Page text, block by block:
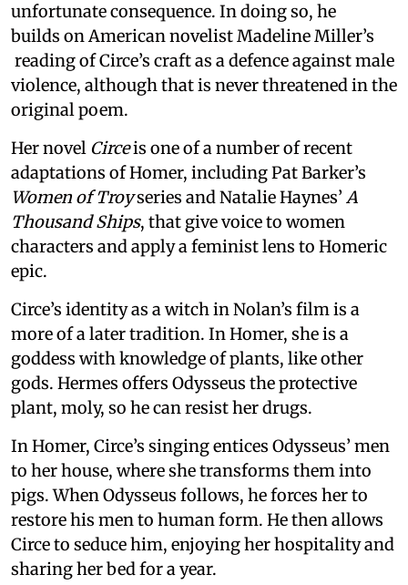
unfortunate consequence. In doing so, he
builds on American novelist Madeline Miller’s
reading of Circe’s craft as a defence against male
violence, although that is never threatened in the
original poem.
Her novel Circeis one of a number of recent
adaptations of Homer, including Pat Barker’s
Women of Troyseries and Natalie Haynes’ A
Thousand Ships, that give voice to women
characters and apply a feminist lens to Homeric
epic.
Circe’s identity as a witch in Nolan’s film is a
more of a later tradition. In Homer, she is a
goddess with knowledge of plants, like other
gods. Hermes offers Odysseus the protective
plant, moly, so he can resist her drugs.
In Homer, Circe’s singing entices Odysseus’ men
to her house, where she transforms them into
pigs. When Odysseus follows, he forces her to
restore his men to human form. He then allows
Circe to seduce him, enjoying her hospitality and
sharing her bed for a year.